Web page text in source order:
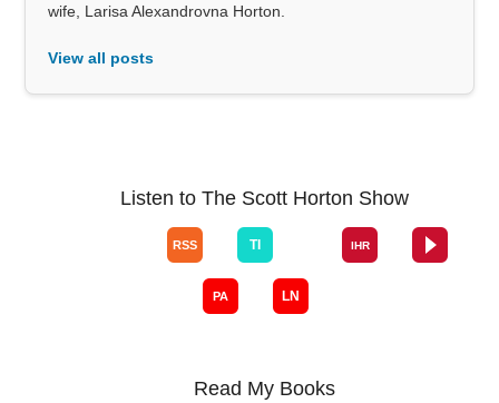
wife, Larisa Alexandrovna Horton.
View all posts
Listen to The Scott Horton Show
Read My Books